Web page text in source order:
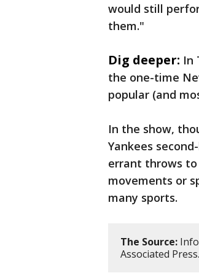
would still
them."
Dig deeper: In
the one-time
popular (and
In the show,
Yankees
errant throws
movements or
many sports.
The Source:
Associated